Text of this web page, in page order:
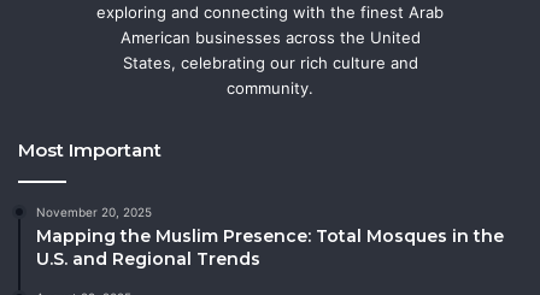
exploring and connecting with the finest Arab
American businesses across the United
States, celebrating our rich culture and
community.
Most Important
November 20, 2025
Mapping the Muslim Presence: Total Mosques in the
U.S. and Regional Trends